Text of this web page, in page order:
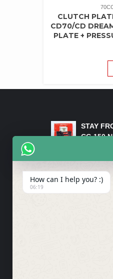
CLUTCH
CD70/CD
PLATE +
STAY
CG 150
(GENUINE)
₨2,500
Rim
How can I help you? :)
06:19